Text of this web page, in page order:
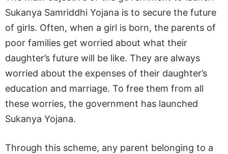
Sukanya Samriddhi Yojana is to secure the future
of girls. Often, when a girl is born, the parents of
poor families get worried about what their
daughter’s future will be like. They are always
worried about the expenses of their daughter’s
education and marriage. To free them from all
these worries, the government has launched
Sukanya Yojana.
Through this scheme, any parent belonging to a